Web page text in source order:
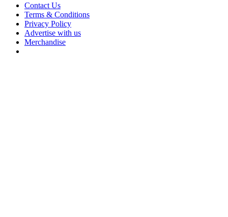
Contact Us
Terms & Conditions
Privacy Policy
Advertise with us
Merchandise